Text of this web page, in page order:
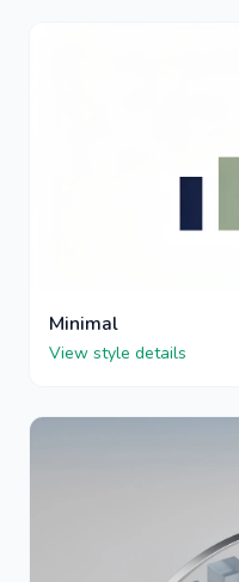
Minimal
View style details